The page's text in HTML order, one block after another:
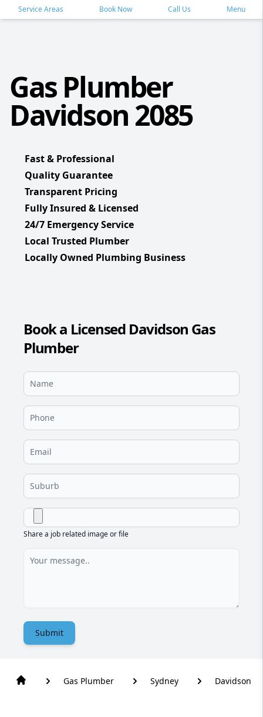
Service Areas Book Now Call Us Menu
Gas Plumber
Davidson 2085
Fast & Professional
Quality Guarantee
Transparent Pricing
Fully Insured & Licensed
24/7 Emergency Service
Local Trusted Plumber
Locally Owned Plumbing Business
Book a Licensed Davidson Gas
Plumber
Share a job related image or file
Submit
Gas Plumber Sydney Davidson